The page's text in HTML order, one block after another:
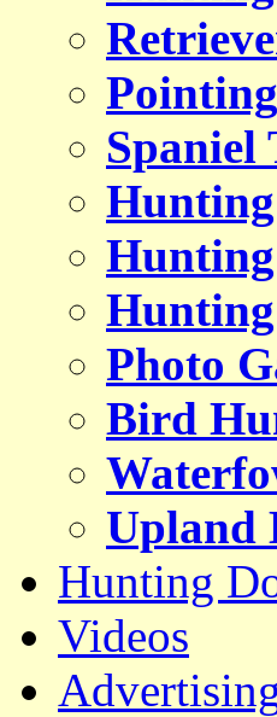
Spaniel
Photo
Bird
Upland
Hunting
Videos